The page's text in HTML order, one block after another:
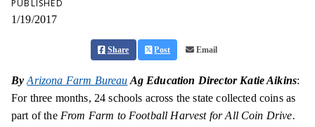
PUBLISHED
1/19/2017
Share Post Email
ByArizona Farm Bureau Ag Education Director Katie Aikins:
For three months, 24 schools across the state collected coins as
part of the From Farm to Football Harvest for All Coin Drive.